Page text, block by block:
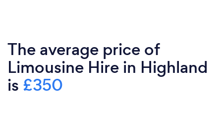
The average price of
Limousine Hire in Highland
is £350